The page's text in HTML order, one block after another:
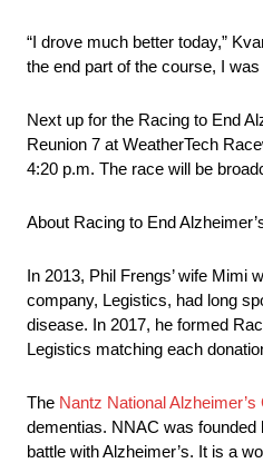
“I drove much better today,”
the end part of the course, I
Next up for the Racing to End
Reunion 7 at WeatherTech
4:20 p.m. The race will be
About Racing to End
In 2013, Phil Frengs’ wife Mimi
company, Legistics, had long
disease. In 2017, he formed
Legistics matching each
The Nantz National
dementias. NNAC was
battle with Alzheimer’s. It is a